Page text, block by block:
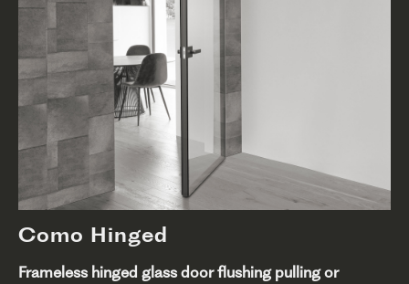
Como Hinged
Frameless hinged glass door flushing pulling or